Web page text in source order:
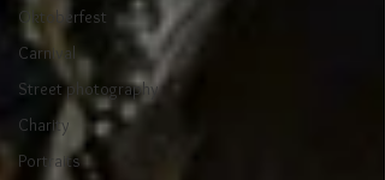
Oktoberfest
Carnival
Street photography
Charity
Portraits